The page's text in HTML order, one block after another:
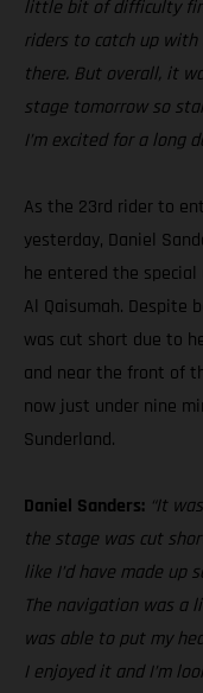
little bit of difficulty
riders to catch up
there. But overall, it
stage tomorrow so
I’m excited for a long
As the 23rd rider to
yesterday, Daniel
he entered the
Al Qaisumah.
was cut short due to
and near the front of
now just under nine
Sunderland.
Daniel Sanders: “It
the stage was cut
like I’d have made up
The navigation was a
was able to put my
I enjoyed it and I’m